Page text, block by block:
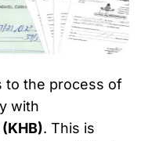
to the process of
with
. This is